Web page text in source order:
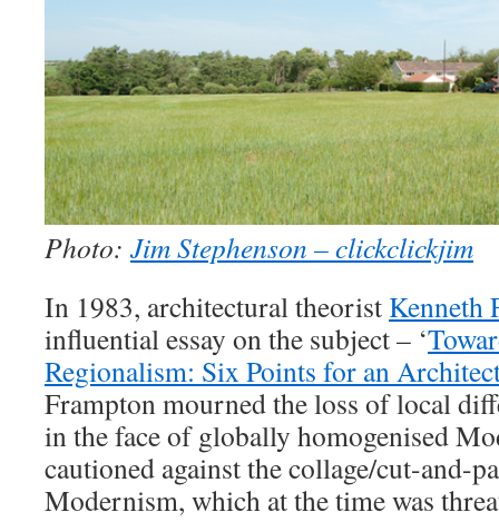
Photo: Jim Stephenson – clickclickjim
In 1983, architectural theorist Kenneth
influential essay on the subject – ‘
Regionalism: Six Points for an
Frampton mourned the loss of local
in the face of globally homogenised
cautioned against the collage/cut-and-
Modernism, which at the time was